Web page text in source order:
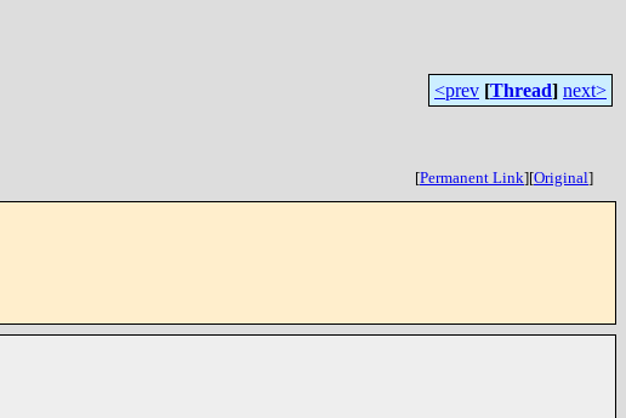
<prev [Thread] next>
[Permanent Link][Original]